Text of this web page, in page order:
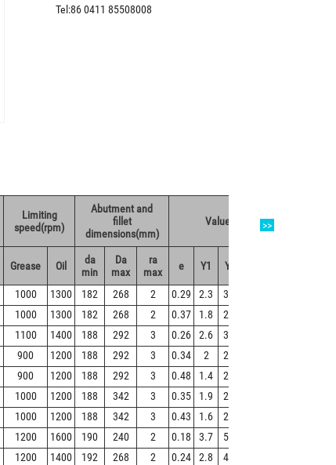
Tel:86 0411 85508008
>>
Limiting
speed(rpm)
Abutment and
fillet
dimensions(mm)
Value
Grease Oil
da
min
Da
max
ra
max
e Y1 Y2
1000 1300 182 268 2 0.29 2.3 3.5
1000 1300 182 268 2 0.37 1.8 2.7
1100 1400 188 292 3 0.26 2.6 3.8
900 1200 188 292 3 0.34 2 2.9
900 1200 188 292 3 0.48 1.4 2.1
1000 1200 188 342 3 0.35 1.9 2.9
1000 1200 188 342 3 0.43 1.6 2.3
1200 1600 190 240 2 0.18 3.7 5.5
1200 1400 192 268 2 0.24 2.8 4.2